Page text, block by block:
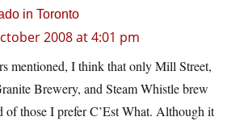
in Toronto
2008 at 4:01 pm
mentioned, I think that only Mill Street,
Brewery, and Steam Whistle brew
of those I prefer C’Est What. Although it